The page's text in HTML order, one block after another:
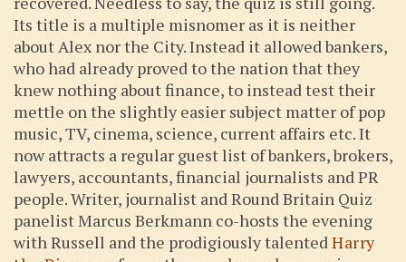
Its title is a multiple misnomer as it is neither
about Alex nor the City. Instead it allowed bankers,
who had already proved to the nation that they
knew nothing about finance, to instead test their
mettle on the slightly easier subject matter of pop
music, TV, cinema, science, current affairs etc. It
now attracts a regular guest list of bankers, brokers,
lawyers, accountants, financial journalists and PR
people. Writer, journalist and Round Britain Quiz
panelist Marcus Berkmann co-hosts the evening
with Russell and the prodigiously talentedHarry